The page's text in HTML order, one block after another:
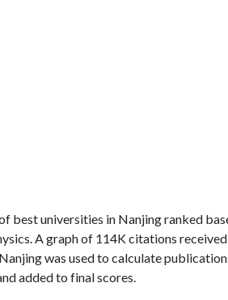
best universities in Nanjing ranked
A graph of 114K citations
was used to calculate
added to final scores.